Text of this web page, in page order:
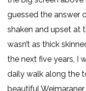
guessed the answer
shaken and upset at
wasn’t as thick
the next five years, I
daily walk along the
beautiful